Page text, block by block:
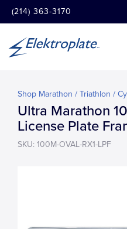
(214) 363-3170
Shop Marathon / Triathlon /
Ultra Marathon
License Plate
SKU: 100M-OVAL-RX1-LPF